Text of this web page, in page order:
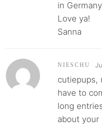
in
Love ya!
Sanna
NIESCHU
cutiepups,
have to
long
about your